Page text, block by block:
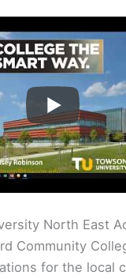
North East
Community
for the local